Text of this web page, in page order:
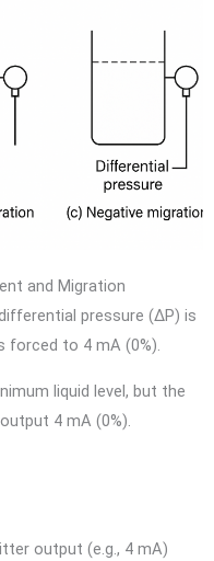
and Migration
pressure (ΔP) is
to 4 mA (0%).
liquid level, but the
4 mA (0%).
output (e.g., 4 mA)